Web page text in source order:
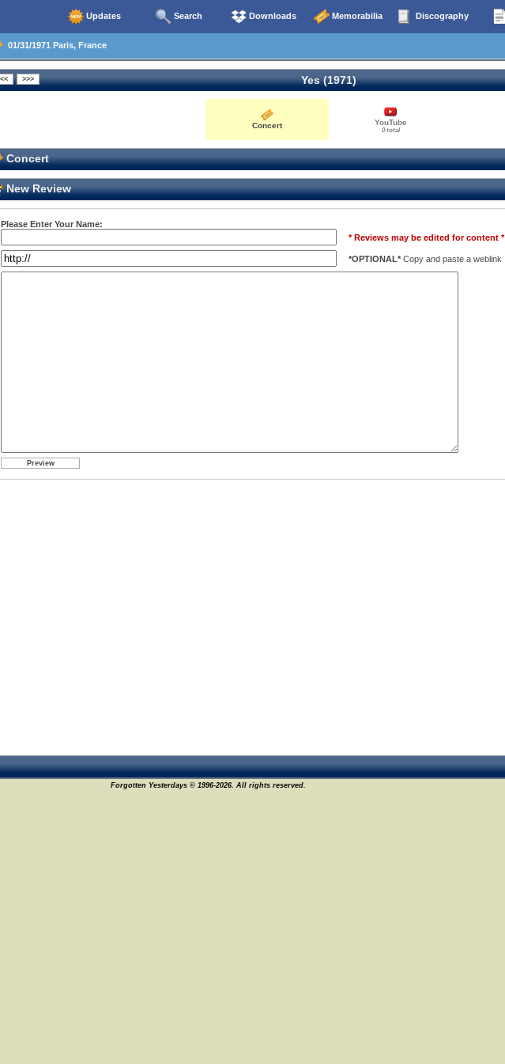
Updates Search Downloads Memorabilia Discography
01/31/1971 Paris, France
Yes (1971)
Concert YouTube
0 total
Concert
New Review
Please Enter Your Name:
* Reviews may be edited for content *
*OPTIONAL* Copy and paste a weblink
Forgotten Yesterdays © 1996-2026. All rights reserved.